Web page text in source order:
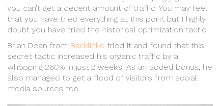
you can’t get a decent amount of traffic. You may feel
that you have tried everything at this point but I highly
doubt you have tried the historical optimization tactic.
Brian Dean from Backlinko tried it and found that this
secret tactic increased his organic traffic by a
whopping 260% in just 2 weeks! As an added bonus, he
also managed to get a flood of visitors from social
media sources too.